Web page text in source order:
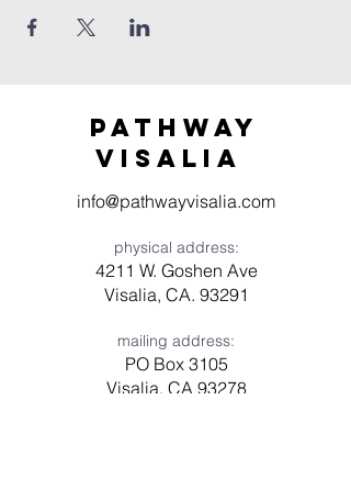
Pathway
visaliA
info@pathwayvisalia.com
physical address:
4211 W. Goshen Ave
Visalia, CA. 93291
mailing address:
PO Box 3105
Visalia, CA 93278